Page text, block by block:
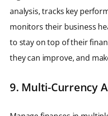
analysis, tracks key
monitors their business
to stay on top of their
they can improve, and
9. Multi-Currency